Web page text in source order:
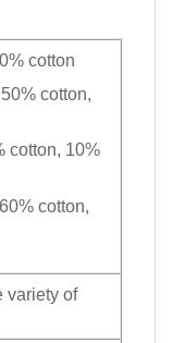
cotton
cotton,
cotton, 10%
cotton,
variety of